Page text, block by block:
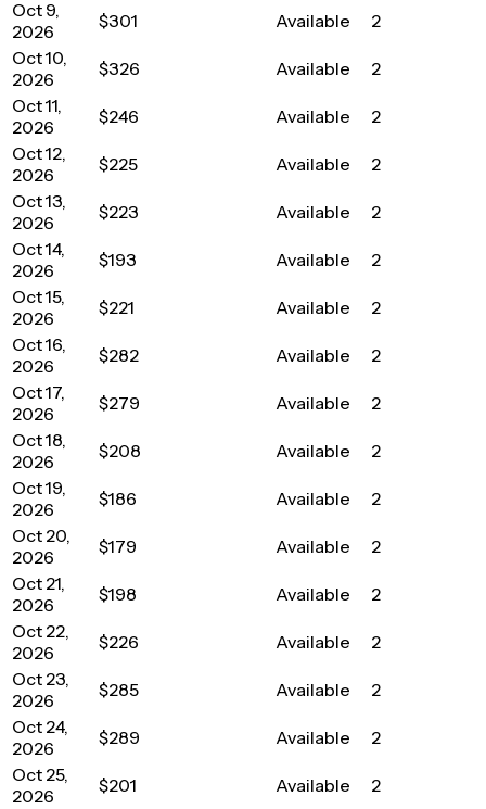
Oct 9,
2026
$301 Available
2
Oct 10,
2026
$326 Available
2
Oct 11,
2026
$246 Available
2
Oct 12,
2026
$225 Available
2
Oct 13,
2026
$223 Available
2
Oct 14,
2026
$193 Available
2
Oct 15,
2026
$221 Available
2
Oct 16,
2026
$282 Available
2
Oct 17,
2026
$279 Available
2
Oct 18,
2026
$208 Available
2
Oct 19,
2026
$186 Available
2
Oct 20,
2026
$179 Available
2
Oct 21,
2026
$198 Available
2
Oct 22,
2026
$226 Available
2
Oct 23,
2026
$285 Available
2
Oct 24,
2026
$289 Available
2
Oct 25,
2026
$201 Available 2